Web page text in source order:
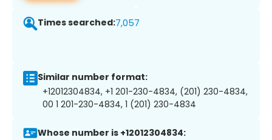
Times searched:7,057
Similar number format:
+12012304834, +1 201-230-4834, (201) 230-4834,
00 1 201-230-4834, 1 (201) 230-4834
Whose number is +12012304834: